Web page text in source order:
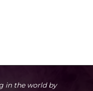
in the world by